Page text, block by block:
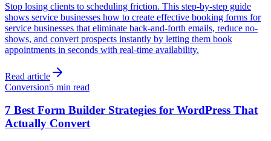
Stop losing clients to scheduling friction. This step-by-step guide
shows service businesses how to create effective booking forms for
service businesses that eliminate back-and-forth emails, reduce no-
shows, and convert prospects instantly by letting them book
appointments in seconds with real-time availability.
Read article
Conversion5 min read
7 Best Form Builder Strategies for WordPress That
Actually Convert